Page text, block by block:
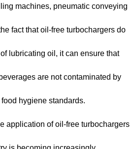
machines, pneumatic conveying
fact that oil-free turbochargers do
lubricating oil, it can ensure that
are not contaminated by
hygiene standards.
application of oil-free turbochargers